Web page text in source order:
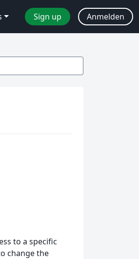
Sign up Anmelden
to a specific
change the